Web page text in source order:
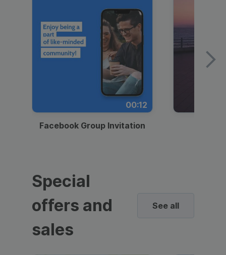
00:12
Facebook Group Invitation
Special
offers and
sales
See all